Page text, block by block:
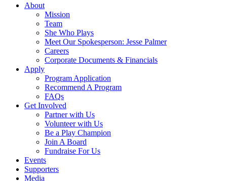
About
Mission
Team
She Who Plays
Meet Our Spokesperson: Jesse Palmer
Careers
Corporate Documents & Financials
Apply
Program Application
Recommend A Program
FAQs
Get Involved
Partner with Us
Volunteer with Us
Be a Play Champion
Join A Board
Fundraise For Us
Events
Supporters
Media